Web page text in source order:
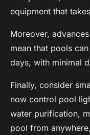
equipment that
Moreover,
mean that pools
days, with minimal
Finally, consider
now control pool
water purification,
pool from